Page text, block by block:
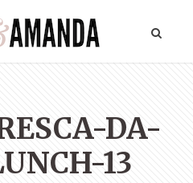
DA-
13